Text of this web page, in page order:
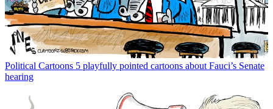
Political Cartoons 5 playfully pointed cartoons about Fauci’s Senate
hearing